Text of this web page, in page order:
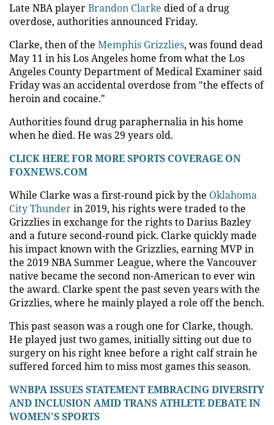
Late NBA playerBrandon Clarke died of a drug
overdose, authorities announced Friday.
Clarke, then of the Memphis Grizzlies, was found dead
May 11 in his Los Angeles home from what the Los
Angeles County Department of Medical Examiner said
Friday was an accidental overdose from "the effects of
heroin and cocaine."
Authorities found drug paraphernalia in his home
when he died. He was 29 years old.
CLICK HERE FOR MORE SPORTS COVERAGE ON
FOXNEWS.COM
While Clarke was a first-round pick by the Oklahoma
City Thunderin 2019, his rights were traded to the
Grizzlies in exchange for the rights to Darius Bazley
and a future second-round pick. Clarke quickly made
his impact known with the Grizzlies, earning MVP in
the 2019 NBA Summer League, where the Vancouver
native became the second non-American to ever win
the award. Clarke spent the past seven years with the
Grizzlies, where he mainly played a role off the bench.
This past season was a rough one for Clarke, though.
He played just two games, initially sitting out due to
surgery on his right knee before a right calf strain he
suffered forced him to miss most games this season.
WNBPA ISSUES STATEMENT EMBRACING DIVERSITY
AND INCLUSION AMID TRANS ATHLETE DEBATE IN
WOMEN'S SPORTS